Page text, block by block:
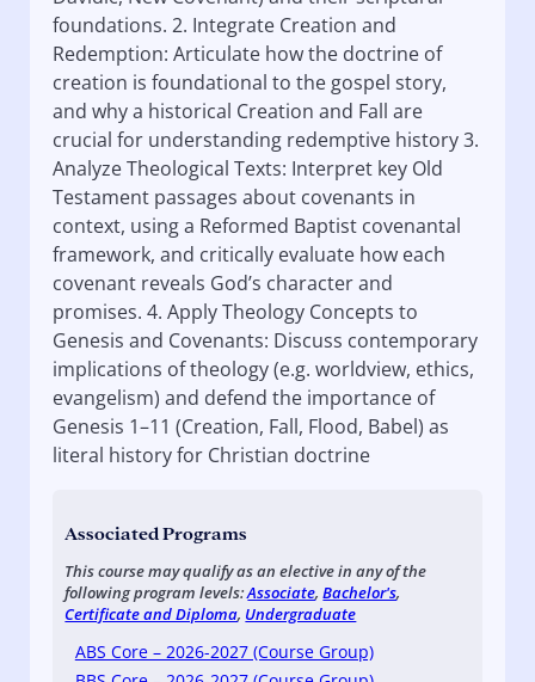
foundations. 2. Integrate Creation and
Redemption: Articulate how the doctrine of
creation is foundational to the gospel story,
and why a historical Creation and Fall are
crucial for understanding redemptive history 3.
Analyze Theological Texts: Interpret key Old
Testament passages about covenants in
context, using a Reformed Baptist covenantal
framework, and critically evaluate how each
covenant reveals God’s character and
promises. 4. Apply Theology Concepts to
Genesis and Covenants: Discuss contemporary
implications of theology (e.g. worldview, ethics,
evangelism) and defend the importance of
Genesis 1–11 (Creation, Fall, Flood, Babel) as
literal history for Christian doctrine
Associated Programs
This course may qualify as an elective in any of the
following program levels:Associate,Bachelor's,
Certificate and Diploma, Undergraduate
ABS Core – 2026-2027 (Course Group)